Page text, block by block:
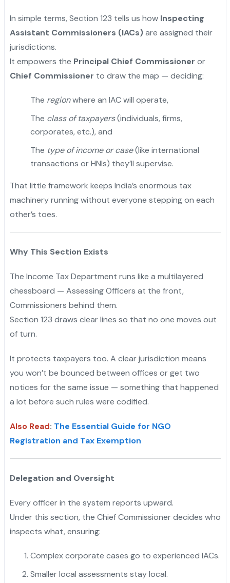
In simple terms, Section 123 tells us how Inspecting
Assistant Commissioners (IACs)are assigned their
jurisdictions.
It empowers the Principal Chief Commissioner or
Chief Commissioner to draw the map — deciding:
The regionwhere an IAC will operate,
The class of taxpayers(individuals, firms,
corporates, etc.), and
The type of income or case(like international
transactions or HNIs) they’ll supervise.
That little framework keeps India’s enormous tax
machinery running without everyone stepping on each
other’s toes.
Why This Section Exists
The Income Tax Department runs like a multilayered
chessboard — Assessing Officers at the front,
Commissioners behind them.
Section 123 draws clear lines so that no one moves out
of turn.
It protects taxpayers too. A clear jurisdiction means
you won’t be bounced between offices or get two
notices for the same issue — something that happened
a lot before such rules were codified.
Also Read: The Essential Guide for NGO
Registration and Tax Exemption
Delegation and Oversight
Every officer in the system reports upward.
Under this section, the Chief Commissioner decides who
inspects what, ensuring:
Complex corporate cases go to experienced IACs.
Smaller local assessments stay local.